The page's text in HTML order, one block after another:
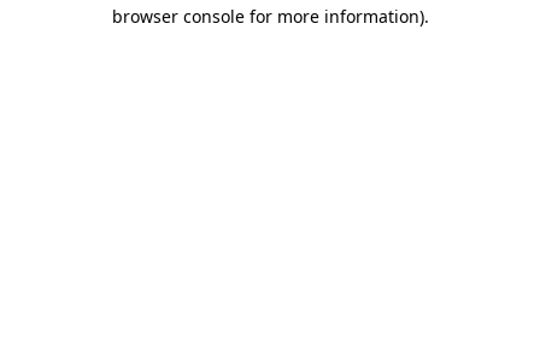
browser console for more information).